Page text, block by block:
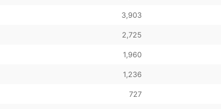
3,903
2,725
1,960
1,236
727